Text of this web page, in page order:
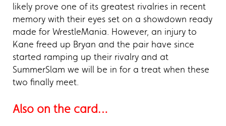
likely prove one of its greatest rivalries in recent
memory with their eyes set on a showdown ready
made for WrestleMania. However, an injury to
Kane freed up Bryan and the pair have since
started ramping up their rivalry and at
SummerSlam we will be in for a treat when these
two finally meet.
Also on the card…